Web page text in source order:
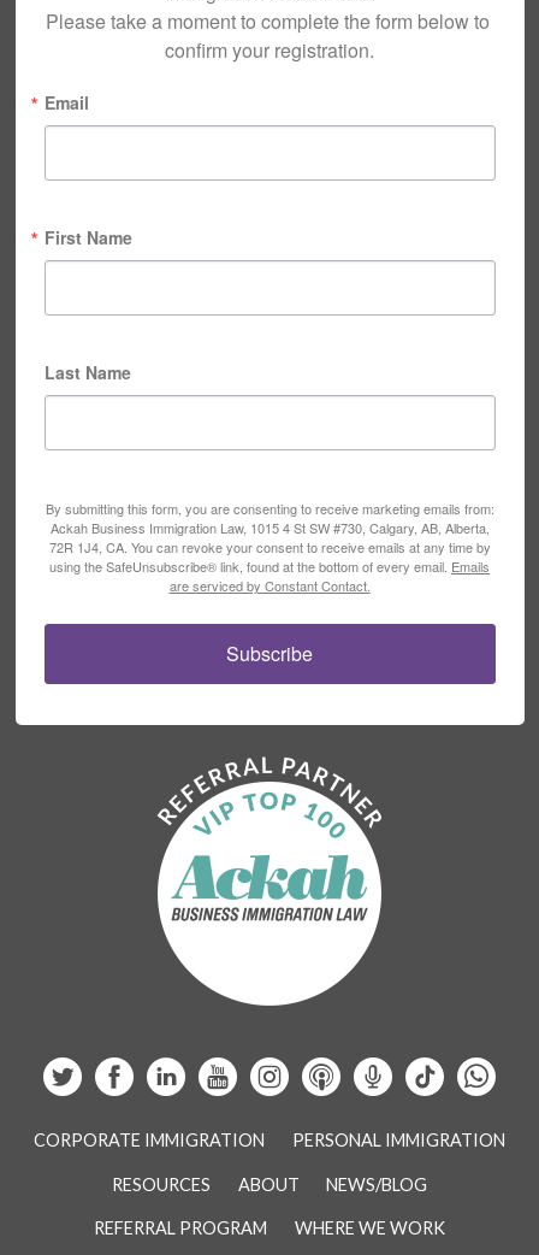
Please take a moment to complete the form below to
confirm your registration.
Email
First Name
Last Name
By submitting this form, you are consenting to receive marketing emails from:
Ackah Business Immigration Law, 1015 4 St SW #730, Calgary, AB, Alberta,
72R 1J4, CA. You can revoke your consent to receive emails at any time by
using the SafeUnsubscribe® link, found at the bottom of every email. Emails
are serviced by Constant Contact.
Subscribe
CORPORATE IMMIGRATION PERSONAL IMMIGRATION
RESOURCES ABOUT NEWS/BLOG
REFERRAL PROGRAM WHERE WE WORK